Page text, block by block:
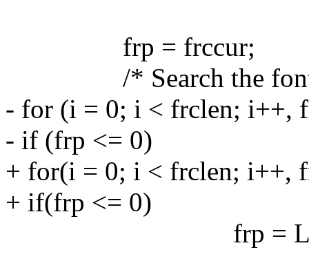
frp = frccur;
/* Search the font
- for (i = 0; i < frclen; i++,
- if (frp <= 0)
+ for(i = 0; i < frclen; i++,
+ if(frp <= 0)
frp =